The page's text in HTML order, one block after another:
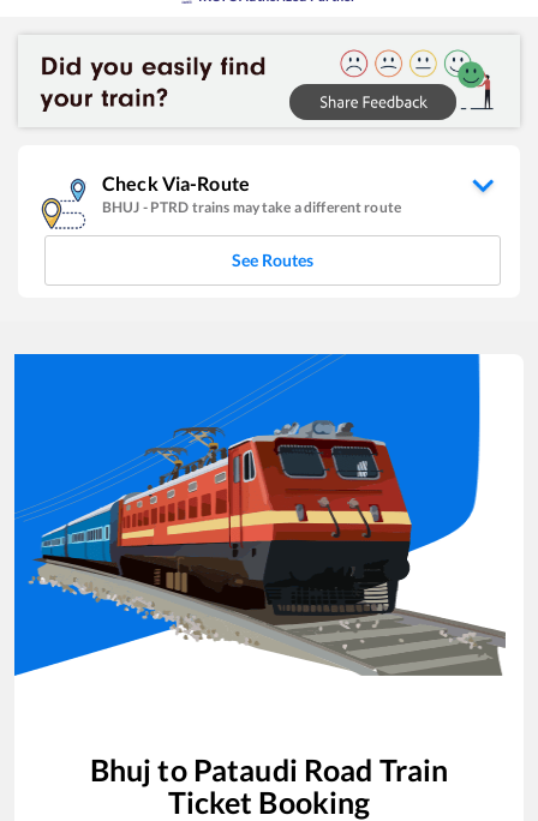
Check Via-Route
BHUJ - PTRD trains may take a different route
See Routes
Bhuj to Pataudi Road Train
Ticket Booking